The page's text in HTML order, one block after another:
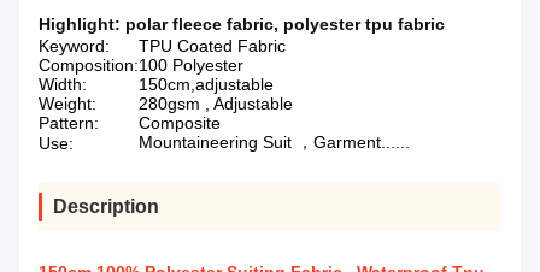
Highlight: polar fleece fabric, polyester tpu fabric
Keyword:
TPU Coated Fabric
Composition:100 Polyester
Width:
150cm,adjustable
Weight:
280gsm , Adjustable
Pattern:
Composite
Use:
Mountaineering Suit ，Garment......
Description